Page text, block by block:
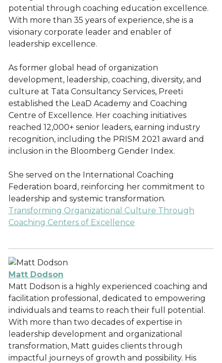
potential through coaching education excellence.
With more than 35 years of experience, she is a
visionary corporate leader and enabler of
leadership excellence.
As former global head of organization
development, leadership, coaching, diversity, and
culture at Tata Consultancy Services, Preeti
established the LeaD Academy and Coaching
Centre of Excellence. Her coaching initiatives
reached 12,000+ senior leaders, earning industry
recognition, including the PRISM 2021 award and
inclusion in the Bloomberg Gender Index.
She served on the International Coaching
Federation board, reinforcing her commitment to
leadership and systemic transformation.
Transforming Organizational Culture Through
Coaching Centers of Excellence
Matt Dodson
Matt Dodson is a highly experienced coaching and
facilitation professional, dedicated to empowering
individuals and teams to reach their full potential.
With more than two decades of expertise in
leadership development and organizational
transformation, Matt guides clients through
impactful journeys of growth and possibility. His